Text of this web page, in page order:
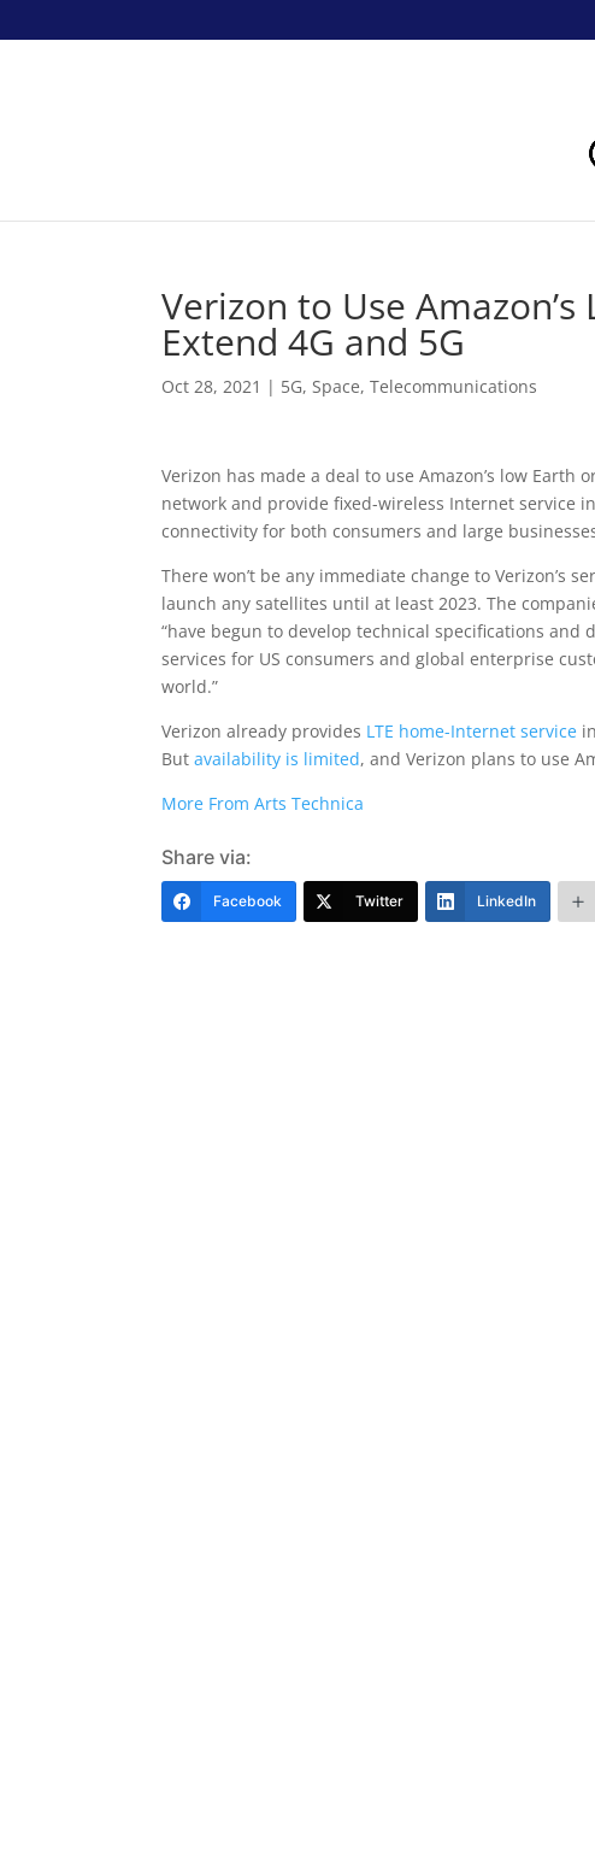
Verizon to Use
Extend 4G and 5G
Oct 28, 2021 | 5G,Space,Telecommunications
Verizon has made a deal to use Amazon’s low
network and provide fixed-wireless Internet service
connectivity for both consumers and large
There won’t be any immediate change to Verizon’s
launch any satellites until at least 2023. The
“have begun to develop technical specifications
services for US consumers and global enterprise
world.”
Verizon already provides LTE home-Internet service
Butavailability is limited, and Verizon plans to use
More From Arts Technica
Share via:
Facebook Twitter LinkedIn